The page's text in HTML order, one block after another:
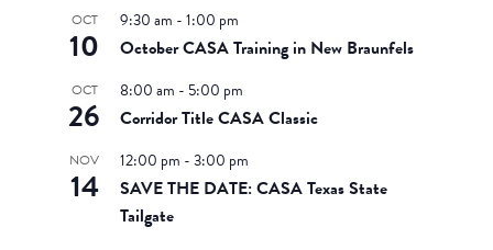
OCT
10
9:30 am -1:00 pm
October CASA Training in New Braunfels
OCT
26
8:00 am - 5:00 pm
Corridor Title CASA Classic
NOV
14
12:00 pm -3:00 pm
SAVE THE DATE: CASA Texas State
Tailgate